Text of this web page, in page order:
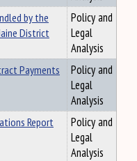
by the
District
Policy and
Legal
Analysis
Payments
Policy and
Legal
Analysis
Report
Policy and
Legal
Analysis